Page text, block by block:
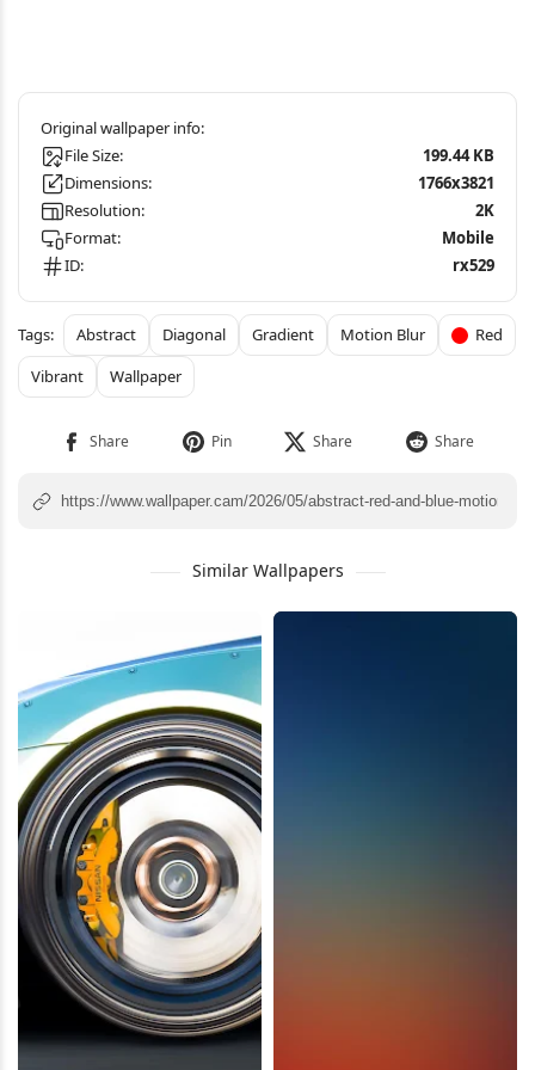
File Size:
199.44 KB
Dimensions:
1766x3821
Resolution:
2K
Format:
Mobile
ID:
rx529
Abstract Diagonal Gradient Motion Blur
Red
Vibrant
Wallpaper
Similar Wallpapers